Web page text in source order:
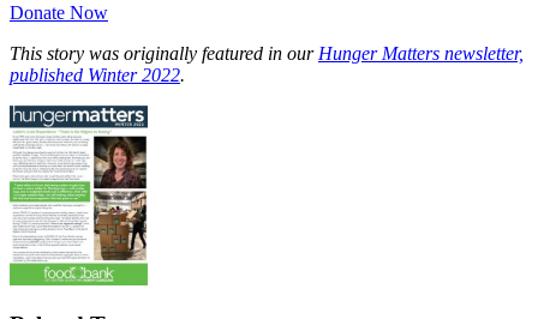
Donate Now
This story was originally featured in our Hunger Matters newsletter,
published Winter 2022.